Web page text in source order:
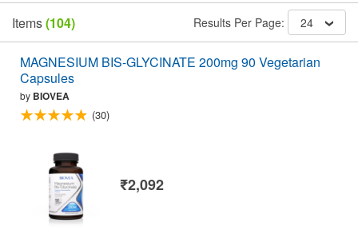
Items(104) Results Per Page: 24
MAGNESIUM BIS-GLYCINATE 200mg 90 Vegetarian
Capsules
by BIOVEA
(30)
₹2,092